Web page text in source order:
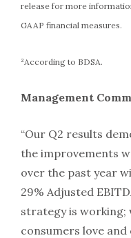
release for more
GAAP financial measures.
²According to BDSA.
Management
“Our Q2 results
the improvements
over the past year
29% Adjusted
strategy is working;
consumers love